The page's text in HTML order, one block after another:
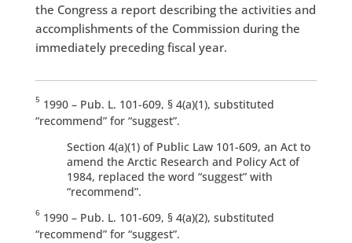
the Congress a report describing the activities and
accomplishments of the Commission during the
immediately preceding fiscal year.
5 1990 – Pub. L. 101-609, § 4(a)(1), substituted
“recommend” for “suggest”.
Section 4(a)(1) of Public Law 101-609, an Act to
amend the Arctic Research and Policy Act of
1984, replaced the word “suggest” with
“recommend”.
61990 – Pub. L. 101-609, § 4(a)(2), substituted
“recommend” for “suggest”.